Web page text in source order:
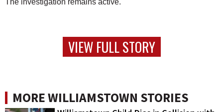
The investigation remains active.
VIEW FULL STORY
MORE WILLIAMSTOWN STORIES